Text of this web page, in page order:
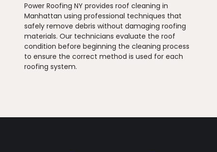
Power Roofing NY provides roof cleaning in
Manhattan using professional techniques that
safely remove debris without damaging roofing
materials. Our technicians evaluate the roof
condition before beginning the cleaning process
to ensure the correct method is used for each
roofing system.